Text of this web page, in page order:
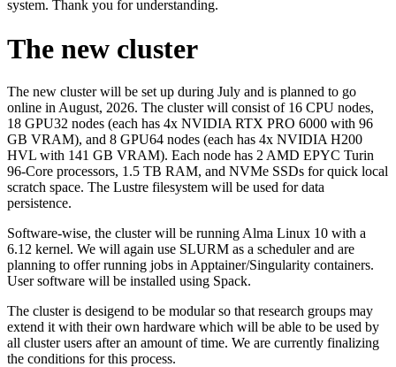
system. Thank you for understanding.
The new cluster
The new cluster will be set up during July and is planned to go
online in August, 2026. The cluster will consist of 16 CPU nodes,
18 GPU32 nodes (each has 4x NVIDIA RTX PRO 6000 with 96
GB VRAM), and 8 GPU64 nodes (each has 4x NVIDIA H200
HVL with 141 GB VRAM). Each node has 2 AMD EPYC Turin
96-Core processors, 1.5 TB RAM, and NVMe SSDs for quick local
scratch space. The Lustre filesystem will be used for data
persistence.
Software-wise, the cluster will be running Alma Linux 10 with a
6.12 kernel. We will again use SLURM as a scheduler and are
planning to offer running jobs in Apptainer/Singularity containers.
User software will be installed using Spack.
The cluster is desigend to be modular so that research groups may
extend it with their own hardware which will be able to be used by
all cluster users after an amount of time. We are currently finalizing
the conditions for this process.